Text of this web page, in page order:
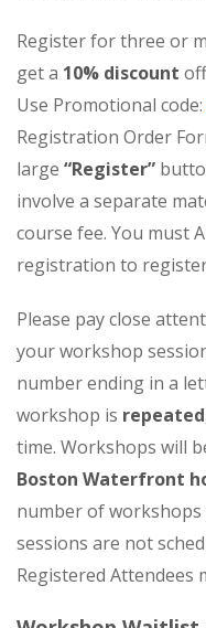
Register for three or
get a 10% discount
Use Promotional code:
Registration Order
large “Register”
involve a separate
course fee. You must
registration to
Please pay close
your workshop
number ending in a
workshop is repeated
time. Workshops will
Boston Waterfront
number of workshops
sessions are not
Registered Attendees